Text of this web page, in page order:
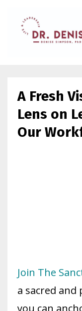
A Fresh
Lens on
Our
Join The
a sacred
you can